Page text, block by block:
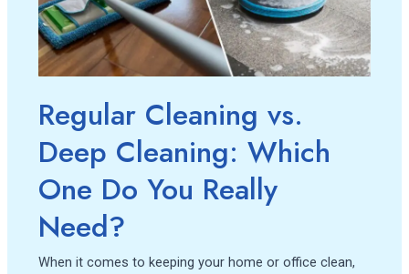
Regular Cleaning vs.
Deep Cleaning: Which
One Do You Really
Need?
When it comes to keeping your home or office clean,
Which
One
Do
You
Need?